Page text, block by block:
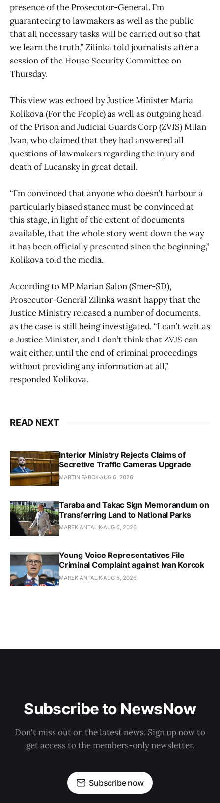
presence of the Prosecutor-General. I’m
guaranteeing to lawmakers as well as the public
that all necessary tasks will be carried out so that
we learn the truth,” Zilinka told journalists after a
session of the House Security Committee on
Thursday.
This view was echoed by Justice Minister Maria
Kolikova (For the People) as well as outgoing head
of the Prison and Judicial Guards Corp (ZVJS) Milan
Ivan, who claimed that they had answered all
questions of lawmakers regarding the injury and
death of Lucansky in great detail.
“I’m convinced that anyone who doesn’t harbour a
particularly biased stance must be convinced at
this stage, in light of the extent of documents
available, that the whole story went down the way
it has been officially presented since the beginning,”
Kolikova told the media.
According to MP Marian Salon (Smer-SD),
Prosecutor-General Zilinka wasn’t happy that the
Justice Ministry released a number of documents,
as the case is still being investigated. “I can’t wait as
a Justice Minister, and I don’t think that ZVJS can
wait either, until the end of criminal proceedings
without providing any information at all,”
responded Kolikova.
READ NEXT
Interior Ministry Rejects Claims of
Secretive Traffic Cameras Upgrade
MARTIN FABOKAUG 6, 2026
Taraba and Takac Sign Memorandum on
Transferring Land to National Parks
MAREK ANTALIKAUG 6, 2026
Young Voice Representatives File
Criminal Complaint against Ivan Korcok
MAREK ANTALIKAUG 5, 2026
Subscribe to NewsNow
Don't miss out on the latest news. Sign up now to
get access to the members-only newsletter.
Subscribe now